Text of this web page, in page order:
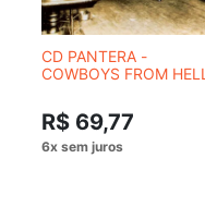
CD PANTERA -
COWBOYS FROM HELL
R$ 69,77